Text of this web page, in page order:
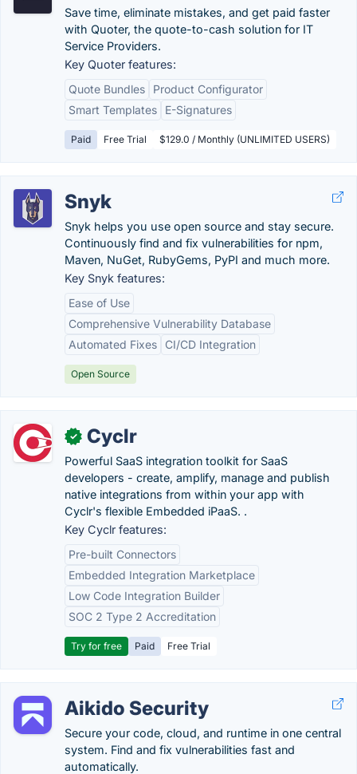
Save time, eliminate mistakes, and get paid faster
with Quoter, the quote-to-cash solution for IT
Service Providers.
Key Quoter features:
Quote Bundles
Product Configurator
Smart Templates
E-Signatures
Paid Free Trial $129.0 / Monthly (UNLIMITED USERS)
Snyk
Snyk helps you use open source and stay secure.
Continuously find and fix vulnerabilities for npm,
Maven, NuGet, RubyGems, PyPI and much more.
Key Snyk features:
Ease of Use
Comprehensive Vulnerability Database
Automated Fixes
CI/CD Integration
Open Source
✓ Cyclr
Powerful SaaS integration toolkit for SaaS
developers - create, amplify, manage and publish
native integrations from within your app with
Cyclr's flexible Embedded iPaaS. .
Key Cyclr features:
Pre-built Connectors
Embedded Integration Marketplace
Low Code Integration Builder
SOC 2 Type 2 Accreditation
Try for free Paid Free Trial
Aikido Security
Secure your code, cloud, and runtime in one central
system. Find and fix vulnerabilities fast and
automatically.